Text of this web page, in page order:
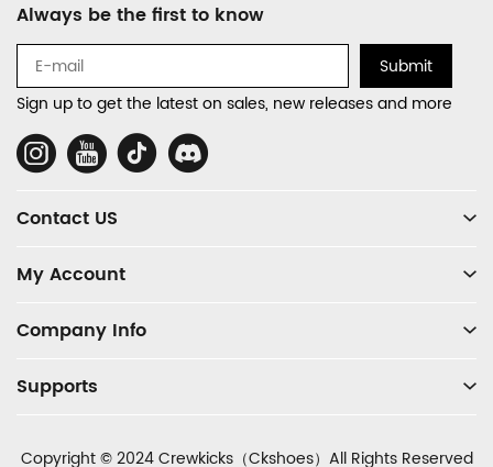
Auxiliary
Navigation
and
Information
Always be the first to know
Submit
Sign up to get the latest on sales, new releases and more
Social
Media
Contact US
My Account
Company Info
Supports
Copyright © 2024 Crewkicks（Ckshoes）All Rights Reserved